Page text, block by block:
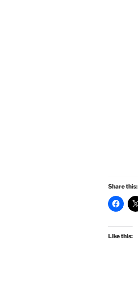
Share this:
Like this: